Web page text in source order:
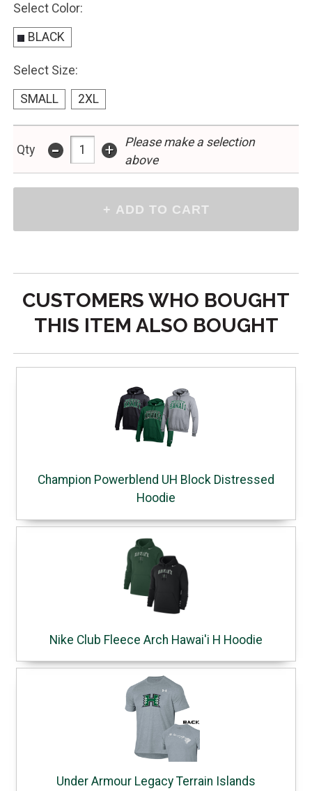
Select Color:
BLACK
Select Size:
SMALL 2XL
Qty - +
Please make a selection
above
CUSTOMERS WHO BOUGHT
THIS ITEM ALSO BOUGHT
Champion Powerblend UH Block Distressed
Hoodie
Nike Club Fleece Arch Hawai'i H Hoodie
Under Armour Legacy Terrain Islands